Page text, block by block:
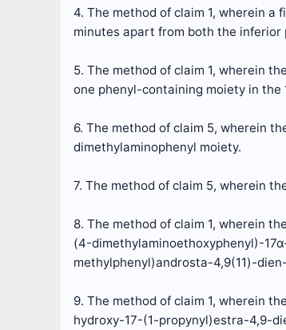
4. The method of claim 1, wherein
minutes apart from both the inferior
5. The method of claim 1, wherein
one phenyl-containing moiety in
6. The method of claim 5, wherein
dimethylaminophenyl moiety.
7. The method of claim 5, wherein
8. The method of claim 1, wherein
(4-dimethylaminoethoxyphenyl)-
methylphenyl)androsta-4,9(11)-
9. The method of claim 1, wherein
hydroxy-17-(1-propynyl)estra-4,9-